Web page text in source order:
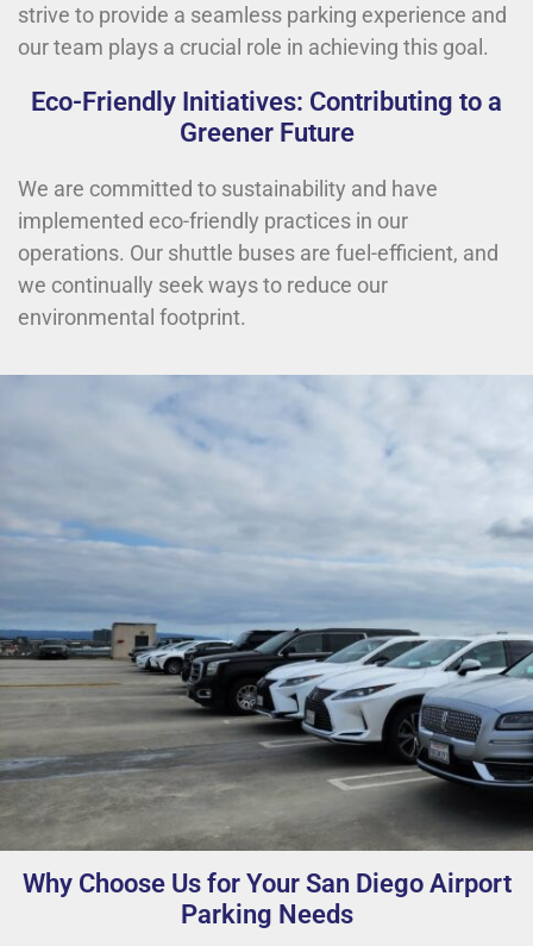
strive to provide a seamless parking experience and
our team plays a crucial role in achieving this goal.
Eco-Friendly Initiatives: Contributing to a
Greener Future
We are committed to sustainability and have
implemented eco-friendly practices in our
operations. Our shuttle buses are fuel-efficient, and
we continually seek ways to reduce our
environmental footprint.
Why Choose Us for Your San Diego Airport
Parking Needs